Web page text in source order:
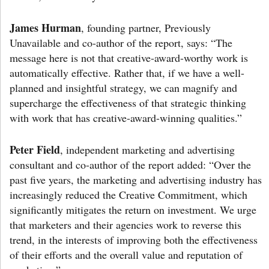
James Hurman, founding partner, Previously
Unavailable and co-author of the report, says: “The
message here is not that creative-award-worthy work is
automatically effective. Rather that, if we have a well-
planned and insightful strategy, we can magnify and
supercharge the effectiveness of that strategic thinking
with work that has creative-award-winning qualities.”
Peter Field, independent marketing and advertising
consultant and co-author of the report added: “Over the
past five years, the marketing and advertising industry has
increasingly reduced the Creative Commitment, which
significantly mitigates the return on investment. We urge
that marketers and their agencies work to reverse this
trend, in the interests of improving both the effectiveness
of their efforts and the overall value and reputation of